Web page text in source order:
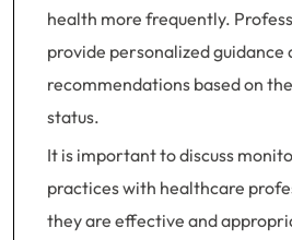
health more frequently.
provide personalized guidance
recommendations based on
status.
It is important to discuss
practices with healthcare
they are effective and